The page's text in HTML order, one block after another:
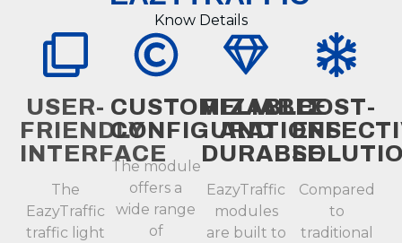
Know Details
USER-
FRIENDLY
INTERFACE
The
EazyTraffic
traffic light
CUSTOMIZABLE
CONFIGURATIONS
The module
offers a
wide range
of
RELIABLE
AND
DURABLE
EazyTraffic
modules
are built to
COST-
Compared
to
traditional